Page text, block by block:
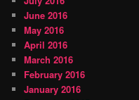
June 2016
May 2016
April 2016
March 2016
February 2016
January 2016